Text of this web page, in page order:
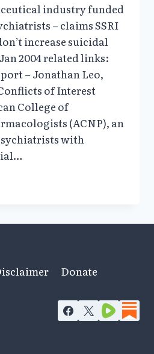
industry funded
– claims SSRI
increase suicidal
2004 related links:
– Jonathan Leo,
of Interest
College of
(ACNP), an
with
Donate